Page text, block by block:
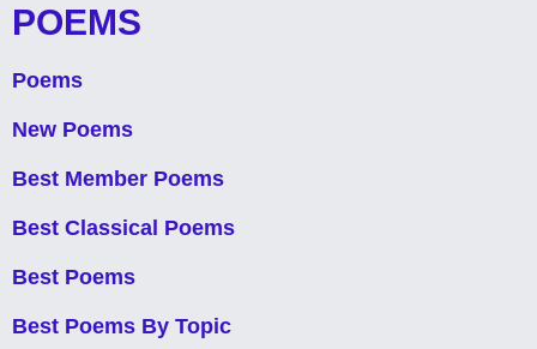
POEMS
Poems
New Poems
Best Member Poems
Best Classical Poems
Best Poems
Best Poems By Topic